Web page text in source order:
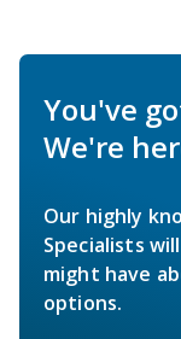
You've
We're
Our highly
Specialists
might have
options.